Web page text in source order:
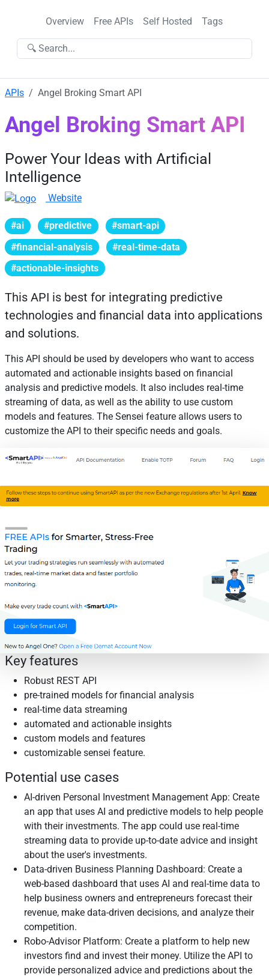
Overview Free APIs Self Hosted Tags
🔍 Search...
APIs Angel Broking Smart API
Angel Broking Smart API
Power Your Ideas with Artificial
Intelligence
Website
#ai #predictive
#smart-api
#financial-analysis
#real-time-data
#actionable-insights
This API is best for integrating predictive
technologies and financial data into applications
and solutions.
This API should be used by developers who want to access
automated and actionable insights based on financial
analysis and predictive models. It also includes real-time
streaming of data, as well as the ability to use custom
models and features. The Sensei feature allows users to
customize the API to their specific needs and goals.
Key features
Robust REST API
pre-trained models for financial analysis
real-time data streaming
automated and actionable insights
custom models and features
customizable sensei feature.
Potential use cases
AI-driven Personal Investment Management App: Create
an app that uses AI and predictive models to help people
with their investments. The app could use real-time
streaming data to provide up-to-date advice and insight
about the user's investments.
Data-driven Business Planning Dashboard: Create a
web-based dashboard that uses AI and real-time data to
help business owners and entrepreneurs forecast their
revenue, make data-driven decisions, and analyze their
competition.
Robo-Advisor Platform: Create a platform to help new
investors find and invest their money. Utilize the API to
provide personalized advice and predictions about the